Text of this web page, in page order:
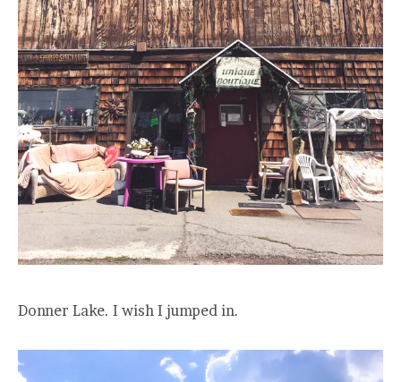
Donner Lake. I wish I jumped in.